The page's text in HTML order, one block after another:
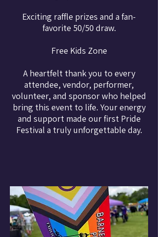
Exciting raffle prizes and a fan-
favorite 50/50 draw.
Free Kids Zone
A heartfelt thank you to every
attendee, vendor, performer,
volunteer, and sponsor who helped
bring this event to life. Your energy
and support made our first Pride
Festival a truly unforgettable day.